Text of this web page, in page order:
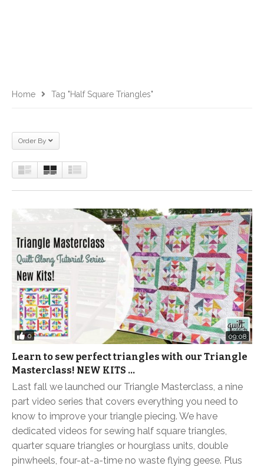
Home Tag "half Square Triangles"
Order By
0 09:08
Learn to sew perfect triangles with our Triangle
Masterclass! NEW KITS …
Last fall we launched our Triangle Masterclass, a nine
part video series that covers everything you need to
know to improve your triangle piecing. We have
dedicated videos for sewing half square triangles,
quarter square triangles or hourglass units, double
pinwheels, four-at-a-time no waste flying geese. Plus